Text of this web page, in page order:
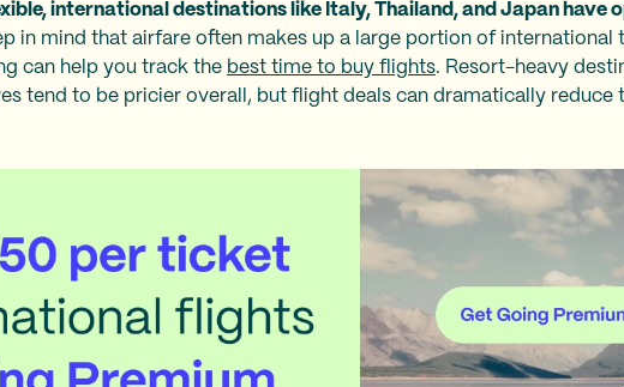
international destinations like Italy, Thailand, and Japan have
in mind that airfare often makes up a large portion of international
can help you track the best time to buy flights. Resort-heavy
tend to be pricier overall, but flight deals can dramatically reduce